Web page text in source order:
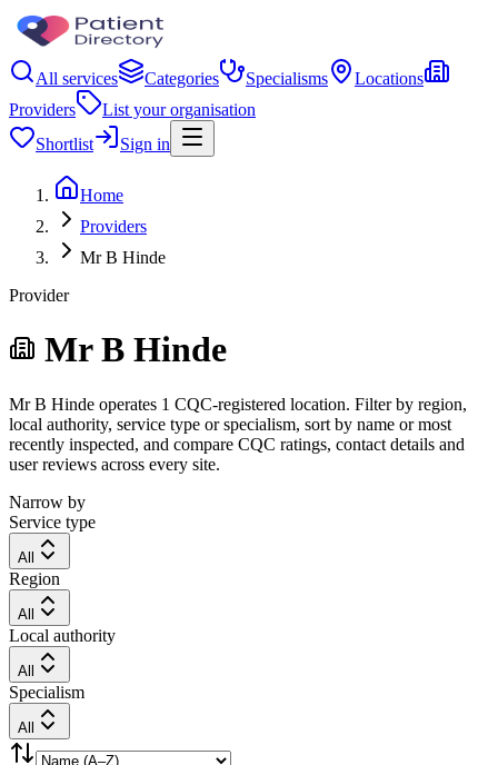
All services Categories Specialisms
Locations
Providers
List your organisation
Shortlist
Sign in
Home
Providers
Mr B Hinde
Provider
Mr B Hinde
Mr B Hinde operates 1 CQC-registered location. Filter by region,
local authority, service type or specialism, sort by name or most
recently inspected, and compare CQC ratings, contact details and
user reviews across every site.
Narrow by
Service type
All
Region
All
Local authority
All
Specialism
All